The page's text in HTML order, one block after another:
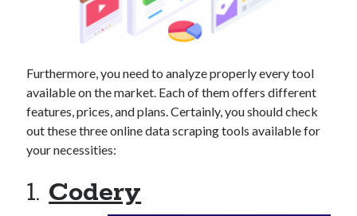
api marketplace developer portal
api marketplace engineering
api marketplace examples
api marketplace guide
api marketplace south africa
API Monetization
api monetization business model
api monetization cloud
Furthermore, you need to analyze properly every tool
available on the market. Each of them offers different
features, prices, and plans. Certainly, you should check
out these three online data scraping tools available for
your necessities:
1.Codery